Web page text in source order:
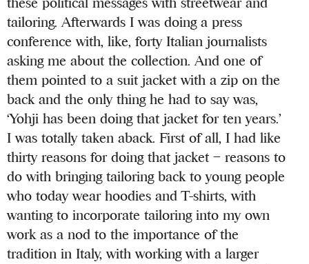
tailoring. Afterwards I was doing a press
conference with, like, forty Italian journalists
asking me about the collection. And one of
them pointed to a suit jacket with a zip on the
back and the only thing he had to say was,
‘Yohji has been doing that jacket for ten years.’
I was totally taken aback. First of all, I had like
thirty reasons for doing that jacket – reasons to
do with bringing tailoring back to young people
who today wear hoodies and T-shirts, with
wanting to incorporate tailoring into my own
work as a nod to the importance of the
tradition in Italy, with working with a larger